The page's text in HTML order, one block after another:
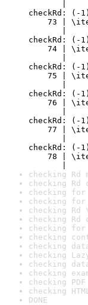
checkRd: (-
73 | \item
checkRd: (-
74 | \item
checkRd: (-
75 | \item if
checkRd: (-
76 | \item if
checkRd: (-
77 | \item if
checkRd: (-
78 | \item if
checking Rd
checking
checking
checking for
checking
checking
checking for
checking
checking
checking
checking
checking
checking
checking
DONE